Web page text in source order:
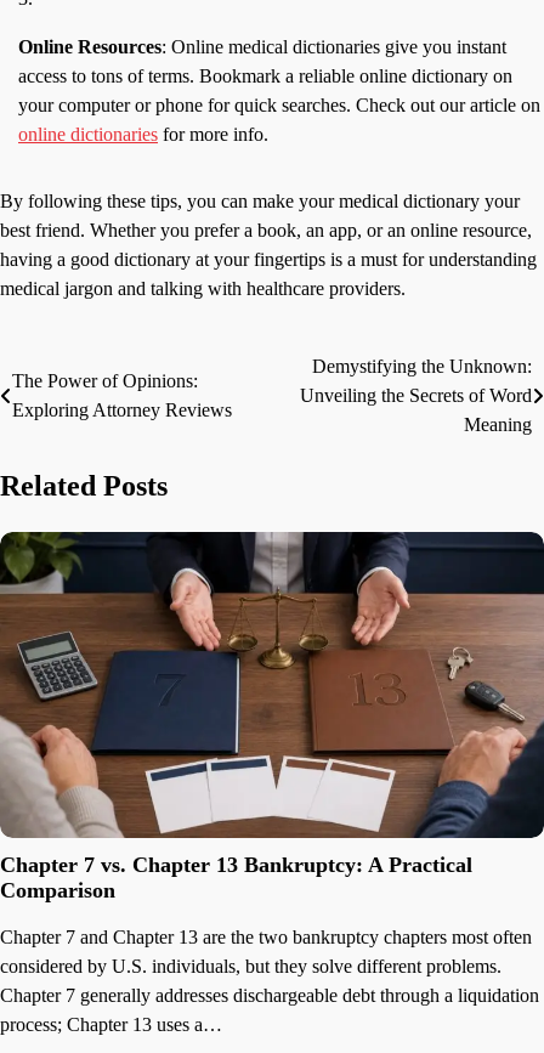
Online Resources: Online medical dictionaries give you instant
access to tons of terms. Bookmark a reliable online dictionary on
your computer or phone for quick searches. Check out our article on
online dictionaries for more info.
By following these tips, you can make your medical dictionary your
best friend. Whether you prefer a book, an app, or an online resource,
having a good dictionary at your fingertips is a must for understanding
medical jargon and talking with healthcare providers.
Post
navigation
The Power of Opinions:
Exploring Attorney Reviews
Demystifying the Unknown:
Unveiling the Secrets of Word
Meaning
Related Posts
Chapter 7 vs. Chapter 13 Bankruptcy: A Practical
Comparison
Chapter 7 and Chapter 13 are the two bankruptcy chapters most often
considered by U.S. individuals, but they solve different problems.
Chapter 7 generally addresses dischargeable debt through a liquidation
process; Chapter 13 uses a…